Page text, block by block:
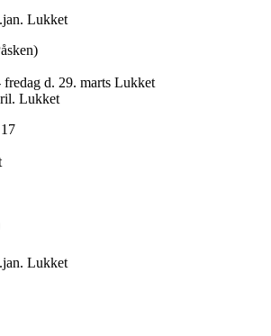
Lukket
fredag d. 29. marts Lukket
Lukket
Lukket